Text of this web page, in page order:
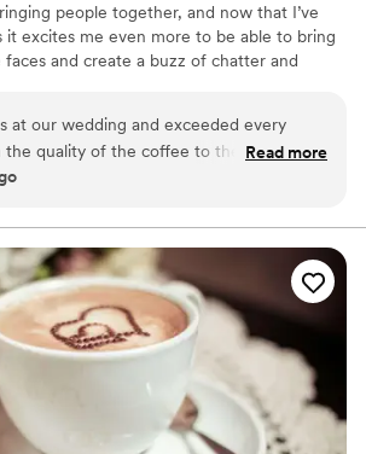
people together, and now that I’ve
excites me even more to be able to bring
and create a buzz of chatter and
suspense, and intimacy to conversation.
Like a first date, coffee gives space for
eyes to talk over conversation just as much
at our wedding and exceeded every
the quality of the coffee to the friendly,
everything was top notch. They added
them for weddings or any event.”
Read more